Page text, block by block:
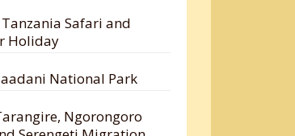
Safari and
Holiday
National Park
Ngorongoro